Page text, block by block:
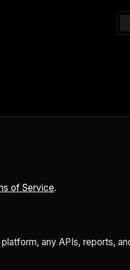
of Service.
any APIs, reports,